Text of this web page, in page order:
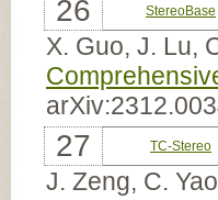
26 StereoBase
X. Guo, J. Lu,
27 TC-Stereo
J. Zeng, C.